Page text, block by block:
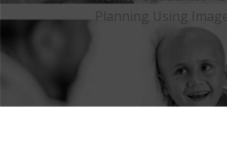
Planning Using